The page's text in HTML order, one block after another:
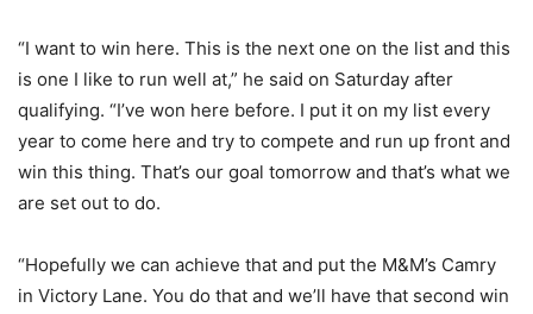
“I want to win here. This is the next one on the list and this
is one I like to run well at,” he said on Saturday after
qualifying. “I’ve won here before. I put it on my list every
year to come here and try to compete and run up front and
win this thing. That’s our goal tomorrow and that’s what we
are set out to do.
“Hopefully we can achieve that and put the M&M’s Camry
in Victory Lane. You do that and we’ll have that second win